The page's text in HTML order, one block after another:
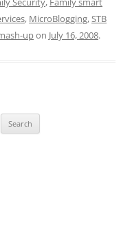
, MicroBlogging,STB
upon July 16, 2008.